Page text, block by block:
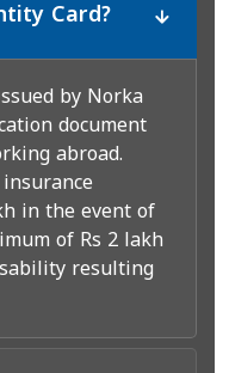
Card?
by Norka
document
abroad.
in the event of
of Rs 2 lakh
resulting